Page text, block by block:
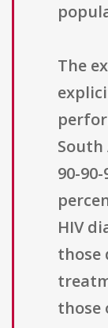
The
South
90-
HIV
those
those